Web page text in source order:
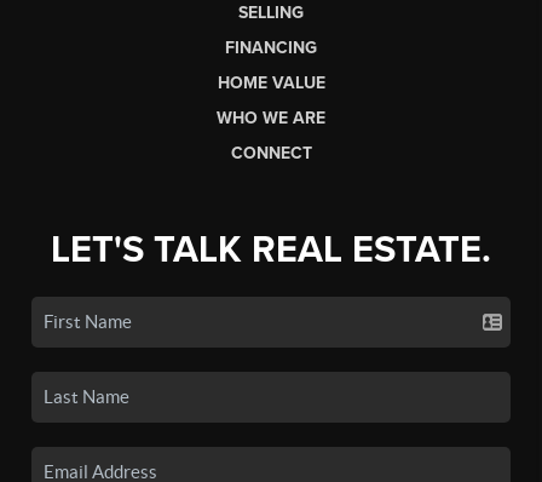
SELLING
FINANCING
HOME VALUE
WHO WE ARE
CONNECT
LET'S TALK REAL ESTATE.